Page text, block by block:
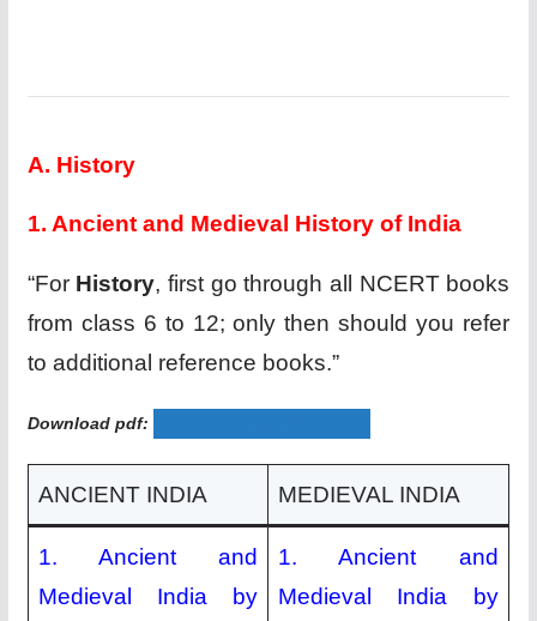
A. History
1. Ancient and Medieval History of India
“For History, first go through all NCERT books
from class 6 to 12; only then should you refer
to additional reference books.”
Download pdf:
ANCIENT INDIA MEDIEVAL INDIA
1. Ancient and
Medieval India by
1. Ancient and
Medieval India by